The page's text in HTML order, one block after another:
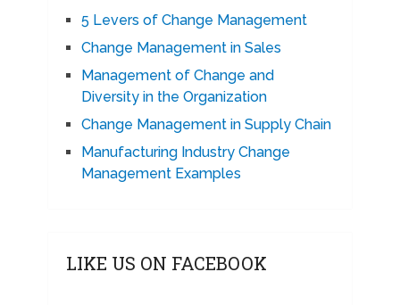
5 Levers of Change Management
Change Management in Sales
Management of Change and
Diversity in the Organization
Change Management in Supply Chain
Manufacturing Industry Change
Management Examples
LIKE US ON FACEBOOK